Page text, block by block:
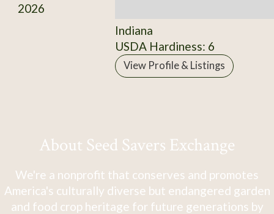
2026
Indiana
USDA Hardiness: 6
View Profile & Listings
About Seed Savers Exchange
We're a nonprofit that conserves and promotes
America's culturally diverse but endangered garden
and food crop heritage for future generations by